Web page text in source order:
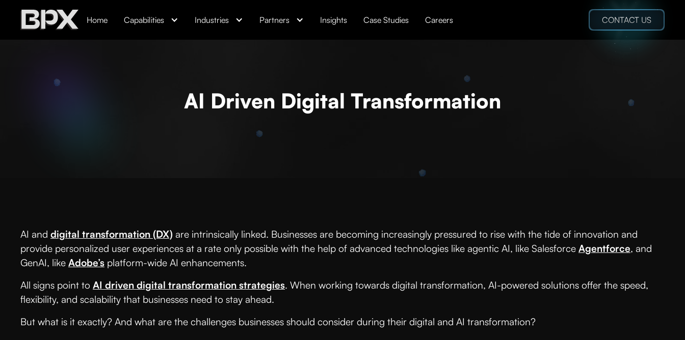
Home Capabilities Industries Partners Insights Case Studies Careers CONTACT US
AI Driven Digital Transformation
AI and digital transformation (DX) are intrinsically linked. Businesses are becoming increasingly pressured to rise with the tide of innovation and
provide personalized user experiences at a rate only possible with the help of advanced technologies like agentic AI, like Salesforce Agentforce, and
GenAI, like Adobe’s platform-wide AI enhancements.
All signs point to AI driven digital transformation strategies. When working towards digital transformation, AI-powered solutions offer the speed,
flexibility, and scalability that businesses need to stay ahead.
But what is it exactly? And what are the challenges businesses should consider during their digital and AI transformation?